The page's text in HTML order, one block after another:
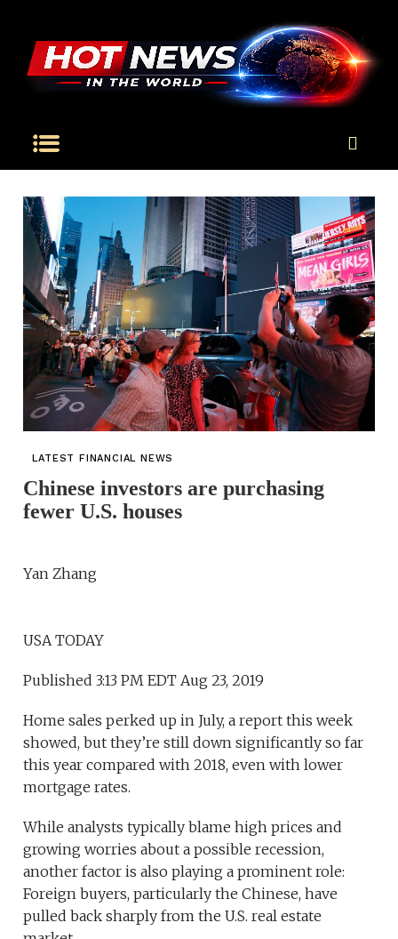
LATEST FINANCIAL NEWS
Chinese investors are purchasing
fewer U.S. houses
Yan Zhang
USA TODAY
Published 3:13 PM EDT Aug 23, 2019
Home sales perked up in July, a report this week
showed, but they’re still down significantly so far
this year compared with 2018, even with lower
mortgage rates.
While analysts typically blame high prices and
growing worries about a possible recession,
another factor is also playing a prominent role:
Foreign buyers, particularly the Chinese, have
pulled back sharply from the U.S. real estate